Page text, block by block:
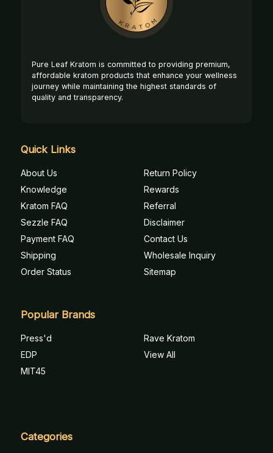
Pure Leaf Kratom is committed to providing premium,
affordable kratom products that enhance your wellness
journey while maintaining the highest standards of
quality and transparency.
Quick Links
About Us
Knowledge
Kratom FAQ
Sezzle FAQ
Payment FAQ
Shipping
Order Status
Return Policy
Rewards
Referral
Disclaimer
Contact Us
Wholesale Inquiry
Sitemap
Popular Brands
Press'd
EDP
MIT45
Rave Kratom
View All
Categories